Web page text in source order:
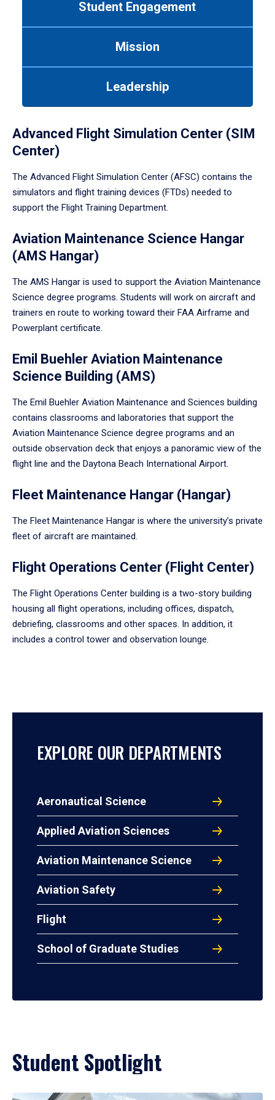
Student Engagement
Mission
Leadership
Advanced Flight Simulation Center (SIM
Center)
The Advanced Flight Simulation Center (AFSC) contains the
simulators and flight training devices (FTDs) needed to
support the Flight Training Department.
Aviation Maintenance Science Hangar
(AMS Hangar)
The AMS Hangar is used to support the Aviation Maintenance
Science degree programs. Students will work on aircraft and
trainers en route to working toward their FAA Airframe and
Powerplant certificate.
Emil Buehler Aviation Maintenance
Science Building (AMS)
The Emil Buehler Aviation Maintenance and Sciences building
contains classrooms and laboratories that support the
Aviation Maintenance Science degree programs and an
outside observation deck that enjoys a panoramic view of the
flight line and the Daytona Beach International Airport.
Fleet Maintenance Hangar (Hangar)
The Fleet Maintenance Hangar is where the university’s private
fleet of aircraft are maintained.
Flight Operations Center (Flight Center)
The Flight Operations Center building is a two-story building
housing all flight operations, including offices, dispatch,
debriefing, classrooms and other spaces. In addition, it
includes a control tower and observation lounge.
EXPLORE OUR DEPARTMENTS
Aeronautical Science
Applied Aviation Sciences
Aviation Maintenance Science
Aviation Safety
Flight
School of Graduate Studies
Student Spotlight